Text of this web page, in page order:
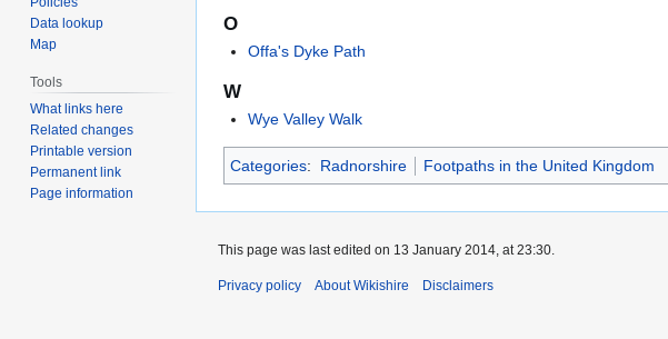
O
Offa's Dyke Path
W
Wye Valley Walk
Categories: Radnorshire Footpaths in the United Kingdom
Data lookup
Map
Tools
What links here
Related changes
Printable version
Permanent link
Page information
This page was last edited on 13 January 2014, at 23:30.
Privacy policy About Wikishire Disclaimers